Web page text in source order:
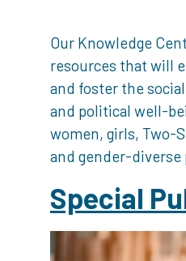
Our Knowledge
resources that will
and foster the
and political well-
women, girls, Two-
and gender-diverse
Special